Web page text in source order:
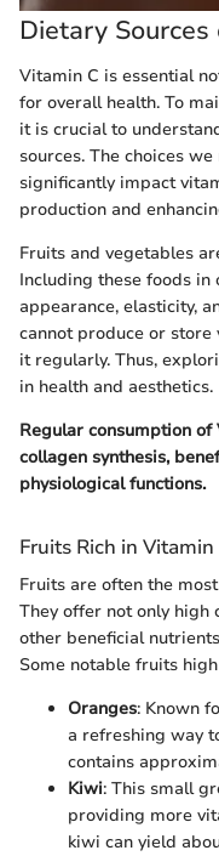
Dietary
Vitamin C is essential
for overall health. To
it is crucial to
sources. The choices
significantly impact
production and
Fruits and vegetables
Including these foods
appearance, elasticity,
cannot produce or store
it regularly. Thus,
in health and aesthetics.
Regular consumption
collagen synthesis,
physiological functions.
Fruits Rich in Vitamin
Fruits are often the
They offer not only high
other beneficial
Some notable fruits
Oranges: Known
a refreshing way
contains
Kiwi: This small
providing more
kiwi can yield